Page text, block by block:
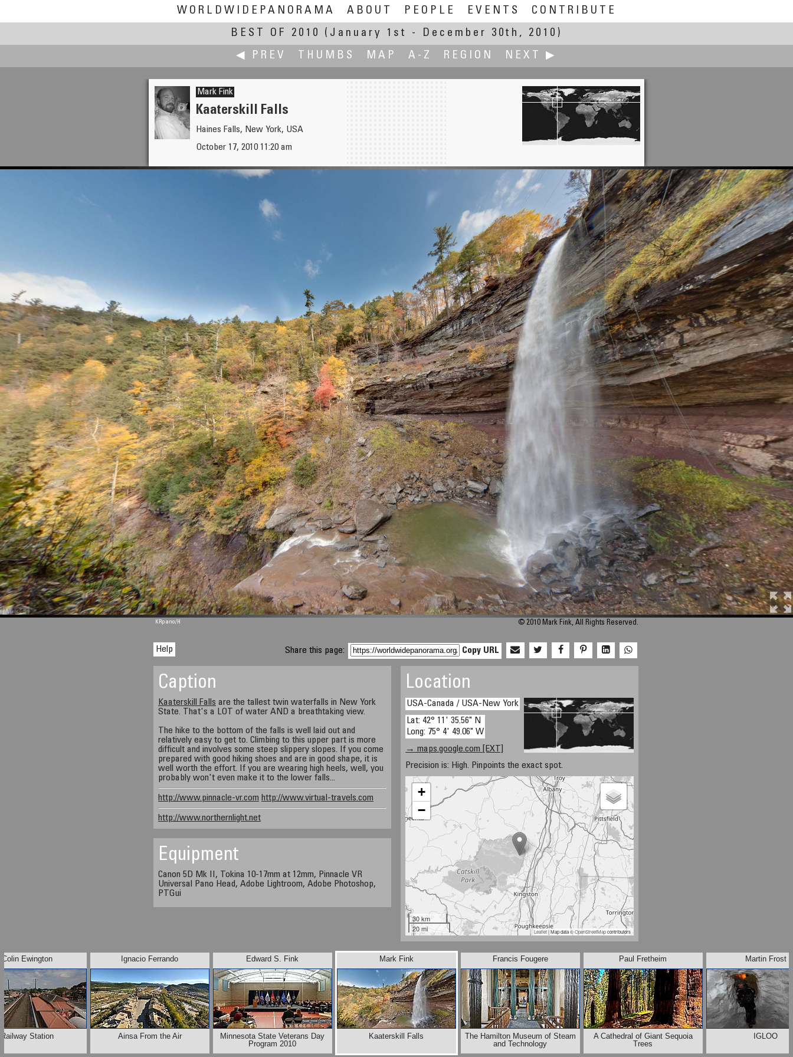
WORLDWIDEPANORAMA ABOUT PEOPLE EVENTS
CONTRIBUTE
BEST OF 2010
(January 1st - December 30th, 2010)
◀ PREV
THUMBS MAP A-Z REGION NEXT ▶
Edward S. Fink
Minnesota State Veterans Day Program 2010
Francis Fougere
Mark Fink
Kaaterskill Falls
Haines Falls, New York, USA
October 17, 2010 11:20 am
M 1344
KRpano/H © 2010 Mark Fink, All Rights Reserved.
Help Share this page: Copy URL
Caption
Kaaterskill Falls are the tallest twin waterfalls in New York
State. That's a LOT of water AND a breathtaking view.
The hike to the bottom of the falls is well laid out and
relatively easy to get to. Climbing to this upper part is more
difficult and involves some steep slippery slopes. If you come
prepared with good hiking shoes and are in good shape, it is
well worth the effort. If you are wearing high heels, well, you
probably won't even make it to the lower falls...
http://www.pinnacle-vr.com http://www.virtual-travels.com
http://www.northernlight.net
Location
USA-Canada / USA-New York
Lat: 42° 11' 35.56" N
Long: 75° 4' 49.06" W
→ maps.google.com [EXT]
Precision is: High. Pinpoints the exact spot.
+
−
30 km
20 mi
Leaflet| Map data ©OpenStreetMapcontributors
Equipment
Canon 5D Mk II, Tokina 10-17mm at 12mm, Pinnacle VR
Universal Pano Head, Adobe Lightroom, Adobe Photoshop,
PTGui
Colin Ewington
Railway Station
Ignacio Ferrando
Ainsa From the Air
Edward S. Fink
Minnesota State Veterans Day
Program 2010
Francis Fougere
The Hamilton Museum of Steam
and Technology
Paul Fretheim
A Cathedral of Giant Sequoia
Trees
Martin Frost
IGLOO
Mark Fink
Kaaterskill Falls